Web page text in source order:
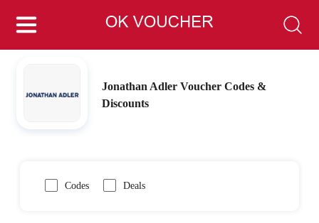
Jonathan Adler Voucher Codes &
Discounts
Codes Deals